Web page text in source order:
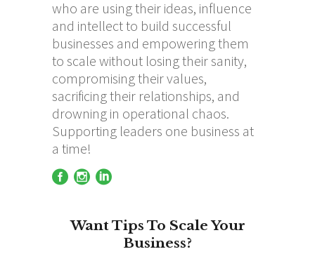
who are using their ideas, influence
and intellect to build successful
businesses and empowering them
to scale without losing their sanity,
compromising their values,
sacrificing their relationships, and
drowning in operational chaos.
Supporting leaders one business at
a time!
Want Tips To Scale Your
Business?